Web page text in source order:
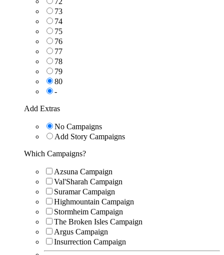
73
74
75
76
77
78
79
80
-
Add Extras
No Campaigns
Add Story Campaigns
Which Campaigns?
Azsuna Campaign
Val'Sharah Campaign
Suramar Campaign
Highmountain Campaign
Stormheim Campaign
The Broken Isles Campaign
Argus Campaign
Insurrection Campaign